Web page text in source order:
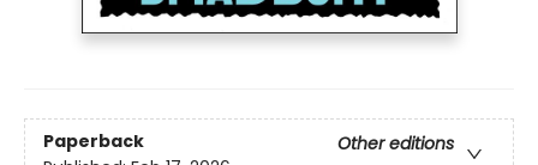
Paperback
Other editions